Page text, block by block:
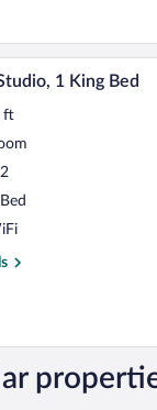
1 King Bed
ft